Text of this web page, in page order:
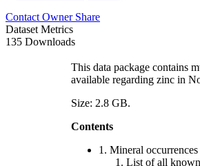
Contact Owner Share
Dataset Metrics
135 Downloads
This data package contains
available regarding zinc in
Size: 2.8 GB.
Contents
1. Mineral occurrences
List of all